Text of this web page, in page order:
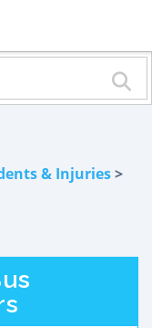
& Injuries>